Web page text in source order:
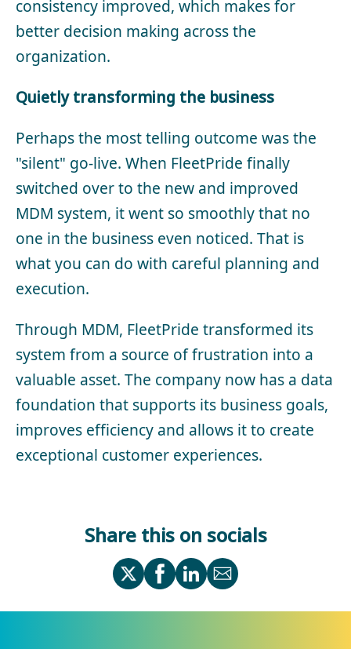
consistency improved, which makes for
better decision making across the
organization.
Quietly transforming the business
Perhaps the most telling outcome was the
"silent" go-live. When FleetPride finally
switched over to the new and improved
MDM system, it went so smoothly that no
one in the business even noticed. That is
what you can do with careful planning and
execution.
Through MDM, FleetPride transformed its
system from a source of frustration into a
valuable asset. The company now has a data
foundation that supports its business goals,
improves efficiency and allows it to create
exceptional customer experiences.
Share this on socials